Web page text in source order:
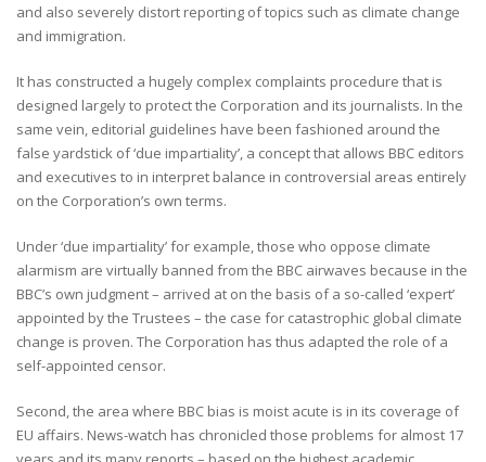
and also severely distort reporting of topics such as climate change
and immigration.
It has constructed a hugely complex complaints procedure that is
designed largely to protect the Corporation and its journalists. In the
same vein, editorial guidelines have been fashioned around the
false yardstick of ‘due impartiality’, a concept that allows BBC editors
and executives to in interpret balance in controversial areas entirely
on the Corporation’s own terms.
Under ‘due impartiality’ for example, those who oppose climate
alarmism are virtually banned from the BBC airwaves because in the
BBC’s own judgment – arrived at on the basis of a so-called ‘expert’
appointed by the Trustees – the case for catastrophic global climate
change is proven. The Corporation has thus adapted the role of a
self-appointed censor.
Second, the area where BBC bias is moist acute is in its coverage of
EU affairs. News-watch has chronicled those problems for almost 17